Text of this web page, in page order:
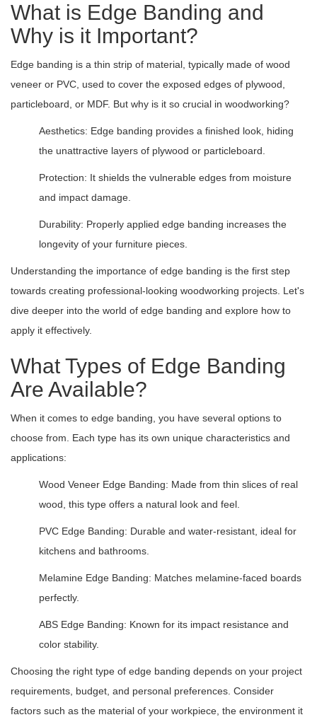
What is Edge Banding and
Why is it Important?
Edge banding is a thin strip of material, typically made of wood
veneer or PVC, used to cover the exposed edges of plywood,
particleboard, or MDF. But why is it so crucial in woodworking?
Aesthetics: Edge banding provides a finished look, hiding
the unattractive layers of plywood or particleboard.
Protection: It shields the vulnerable edges from moisture
and impact damage.
Durability: Properly applied edge banding increases the
longevity of your furniture pieces.
Understanding the importance of edge banding is the first step
towards creating professional-looking woodworking projects. Let's
dive deeper into the world of edge banding and explore how to
apply it effectively.
What Types of Edge Banding
Are Available?
When it comes to edge banding, you have several options to
choose from. Each type has its own unique characteristics and
applications:
Wood Veneer Edge Banding: Made from thin slices of real
wood, this type offers a natural look and feel.
PVC Edge Banding: Durable and water-resistant, ideal for
kitchens and bathrooms.
Melamine Edge Banding: Matches melamine-faced boards
perfectly.
ABS Edge Banding: Known for its impact resistance and
color stability.
Choosing the right type of edge banding depends on your project
requirements, budget, and personal preferences. Consider
factors such as the material of your workpiece, the environment it